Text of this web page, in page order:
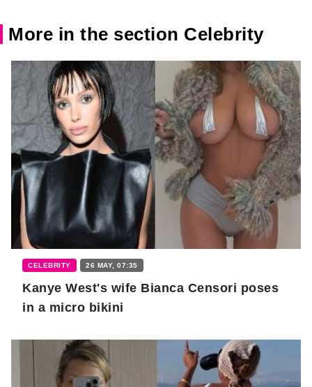
More in the section Celebrity
CELEBRITY 26 MAY, 07:35
Kanye West's wife Bianca Censori poses
in a micro bikini